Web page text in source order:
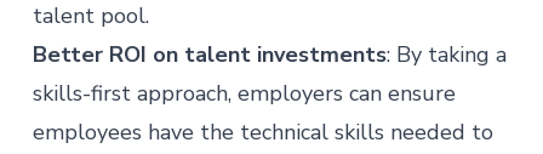
talent pool.
Better ROI on talent investments: By taking a
skills-first approach, employers can ensure
employees have the technical skills needed to